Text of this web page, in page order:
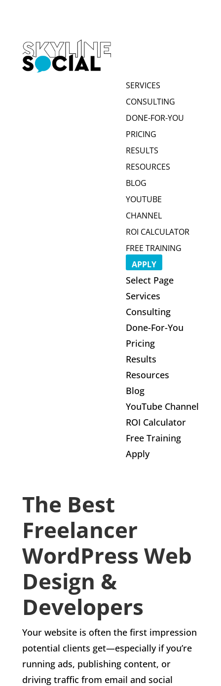
SERVICES
CONSULTING
DONE-FOR-YOU
PRICING
RESULTS
RESOURCES
BLOG
YOUTUBE
CHANNEL
ROI CALCULATOR
FREE TRAINING
APPLY
Select Page
Services
Consulting
Done-For-You
Pricing
Results
Resources
Blog
YouTube Channel
ROI Calculator
Free Training
Apply
The Best
Freelancer
WordPress Web
Design &
Developers
Your website is often the first impression
potential clients get—especially if you’re
running ads, publishing content, or
driving traffic from email and social